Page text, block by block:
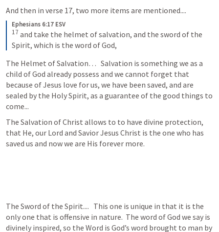
And then in verse 17, two more items are mentioned....
Ephesians 6:17 ESV
17 and take the helmet of salvation, and the sword of the
Spirit, which is the word of God,
The Helmet of Salvation…   Salvation is something we as a
child of God already possess and we cannot forget that
because of Jesus love for us, we have been saved, and are
sealed by the Holy Spirit, as a guarantee of the good things to
come...
The Salvation of Christ allows to to have divine protection,
that He, our Lord and Savior Jesus Christ is the one who has
saved us and now we are His forever more.
The Sword of the Spirit....   This one is unique in that it is the
only one that is offensive in nature.  The word of God we say is
divinely inspired, so the Word is God’s word brought to man by